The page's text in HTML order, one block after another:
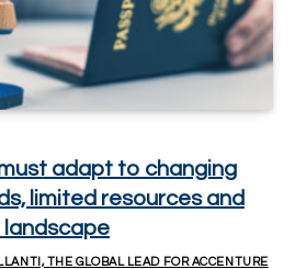
adapt to changing
limited resources and
landscape
THE GLOBAL LEAD FOR ACCENTURE